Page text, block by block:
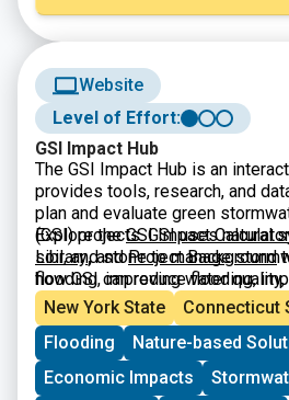
Website
Level of Effort:
GSI Impact Hub
The GSI Impact Hub is an
provides tools, research, and
plan and evaluate green
(GSI) projects. GSI uses natural
soil, and stone to manage
flooding, improving water
more resilient neighborhoods.
benefits calculator, educational
guidance to support city
policymakers in designing
environmental, social, and
Explore theGSI Impact Calculator
Library,and Project Background
how GSI can reduce flooding,
and build climate-resilient
New York State
Connecticut
Flooding
Nature-based
Economic Impacts